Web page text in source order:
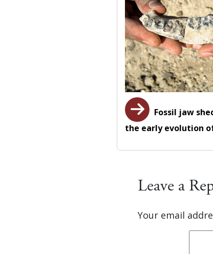
Fossil jaw
the early evolution
Leave a
Your email